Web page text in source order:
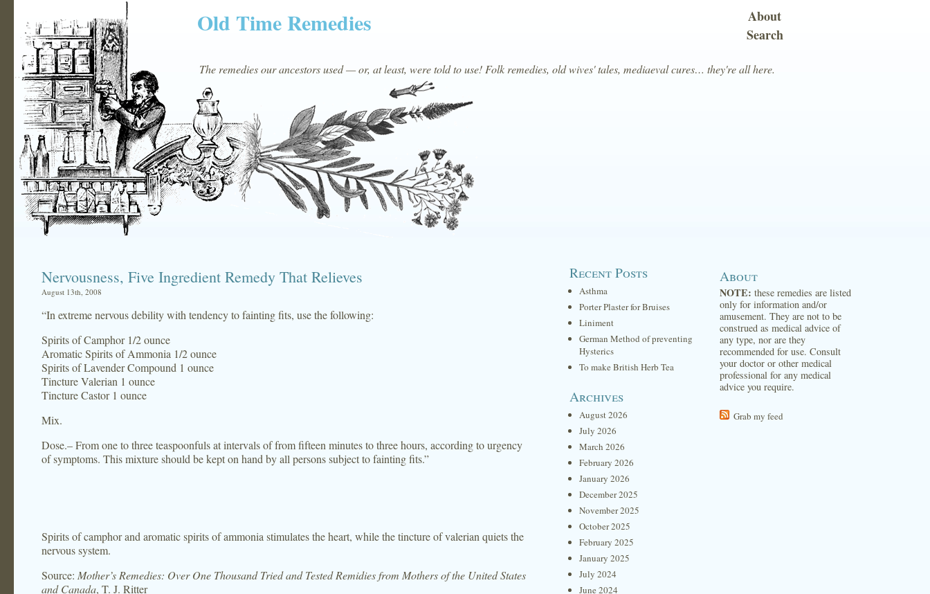
Old Time Remedies
The remedies our ancestors used — or, at least, were told to use! Folk remedies, old wives' tales, mediaeval cures… they're all here.
About
Search
Nervousness, Five Ingredient Remedy That Relieves
August 13th, 2008
“In extreme nervous debility with tendency to fainting fits, use the following:
Spirits of Camphor 1/2 ounce
Aromatic Spirits of Ammonia 1/2 ounce
Spirits of Lavender Compound 1 ounce
Tincture Valerian 1 ounce
Tincture Castor 1 ounce
Mix.
Dose.– From one to three teaspoonfuls at intervals of from fifteen minutes to three hours, according to urgency
of symptoms. This mixture should be kept on hand by all persons subject to fainting fits.”
Spirits of camphor and aromatic spirits of ammonia stimulates the heart, while the tincture of valerian quiets the
nervous system.
Source: Mother’s Remedies: Over One Thousand Tried and Tested Remidies from Mothers of the United States
and Canada, T. J. Ritter
Recent Posts
Asthma
Porter Plaster for Bruises
Liniment
German Method of preventing
Hysterics
To make British Herb Tea
Archives
August 2026
July 2026
March 2026
February 2026
January 2026
December 2025
November 2025
October 2025
February 2025
January 2025
July 2024
June 2024
About
NOTE: these remedies are listed
only for information and/or
amusement. They are not to be
construed as medical advice of
any type, nor are they
recommended for use. Consult
your doctor or other medical
professional for any medical
advice you require.
Grab my feed